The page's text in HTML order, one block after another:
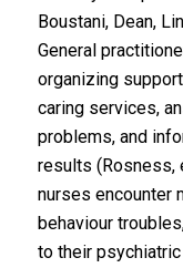
Boustani, Dean,
General
organizing
caring services,
problems, and
results (Rosness,
nurses encounter
behaviour
to their